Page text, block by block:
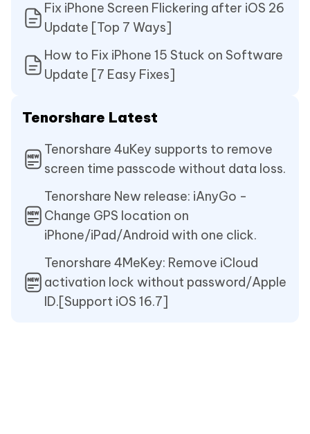
Fix iPhone Screen Flickering after iOS 26
Update [Top 7 Ways]
How to Fix iPhone 15 Stuck on Software
Update [7 Easy Fixes]
Tenorshare Latest
Tenorshare 4uKey supports to remove
screen time passcode without data loss.
Tenorshare New release: iAnyGo -
Change GPS location on
iPhone/iPad/Android with one click.
Tenorshare 4MeKey: Remove iCloud
activation lock without password/Apple
ID.[Support iOS 16.7]